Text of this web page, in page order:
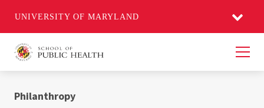
UNIVERSITY OF MARYLAND
Philanthropy